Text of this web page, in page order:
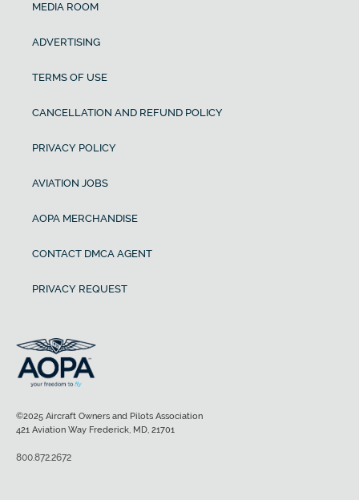
MEDIA ROOM
ADVERTISING
TERMS OF USE
CANCELLATION AND REFUND POLICY
PRIVACY POLICY
AVIATION JOBS
AOPA MERCHANDISE
CONTACT DMCA AGENT
PRIVACY REQUEST
©2025 Aircraft Owners and Pilots Association
421 Aviation Way Frederick, MD, 21701
800.872.2672